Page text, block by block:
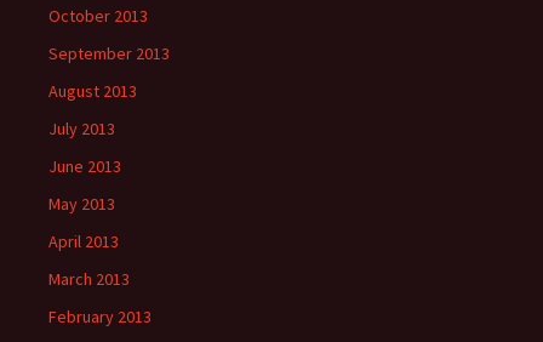
October 2013
September 2013
August 2013
July 2013
June 2013
May 2013
April 2013
March 2013
February 2013